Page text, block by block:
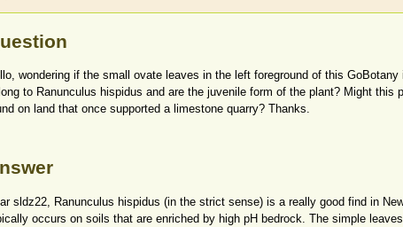
wondering if the small ovate leaves in the left foreground of this GoBotany
to Ranunculus hispidus and are the juvenile form of the plant? Might this
on land that once supported a limestone quarry? Thanks.
sldz22, Ranunculus hispidus (in the strict sense) is a really good find in
occurs on soils that are enriched by high pH bedrock. The simple